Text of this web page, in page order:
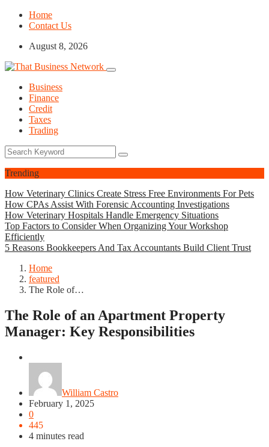
Home
Contact Us
August 8, 2026
Business
Finance
Credit
Taxes
Trading
Trending
How Veterinary Clinics Create Stress Free Environments For Pets
How CPAs Assist With Forensic Accounting Investigations
How Veterinary Hospitals Handle Emergency Situations
Top Factors to Consider When Organizing Your Workshop
Efficiently
5 Reasons Bookkeepers And Tax Accountants Build Client Trust
Home
featured
The Role of…
The Role of an Apartment Property
Manager: Key Responsibilities
William Castro
February 1, 2025
0
445
4 minutes read